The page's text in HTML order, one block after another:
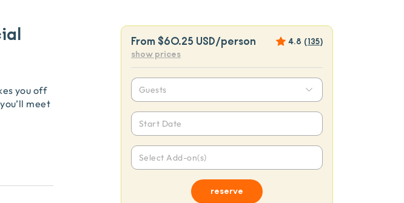
you off
meet
From $60.25 USD/person 4.8 (135)
show prices
Guests
Start Date
Select Add-on(s)
reserve